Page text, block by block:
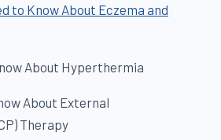
to Know About Eczema and
About Hyperthermia
About External
Therapy